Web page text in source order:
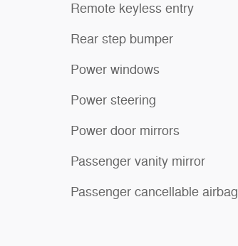
Remote keyless entry
Rear step bumper
Power windows
Power steering
Power door mirrors
Passenger vanity mirror
Passenger cancellable airbag